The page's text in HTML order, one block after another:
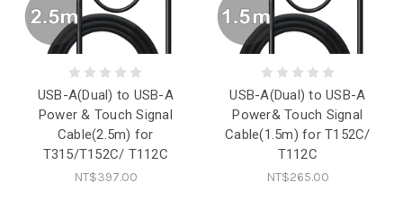
USB-A(Dual) to USB-A
Power & Touch Signal
Cable(2.5m) for
T315/T152C/ T112C
NT$397.00
USB-A(Dual) to USB-A
Power& Touch Signal
Cable(1.5m) for T152C/
T112C
NT$265.00